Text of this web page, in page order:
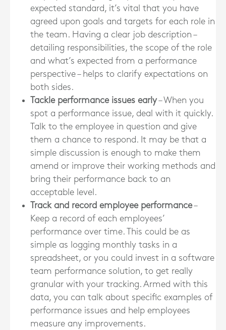
expected standard, it’s vital that you have
agreed upon goals and targets for each role in
the team. Having a clear job description –
detailing responsibilities, the scope of the role
and what’s expected from a performance
perspective – helps to clarify expectations on
both sides.
Tackle performance issues early– When you
spot a performance issue, deal with it quickly.
Talk to the employee in question and give
them a chance to respond. It may be that a
simple discussion is enough to make them
amend or improve their working methods and
bring their performance back to an
acceptable level.
Track and record employee performance–
Keep a record of each employees’
performance over time. This could be as
simple as logging monthly tasks in a
spreadsheet, or you could invest in a software
team performance solution, to get really
granular with your tracking. Armed with this
data, you can talk about specific examples of
performance issues and help employees
measure any improvements.